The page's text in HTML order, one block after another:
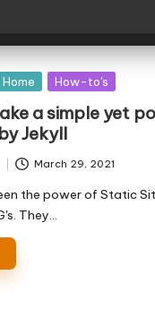
Home How-to's
a simple yet
Jekyll
March 29, 2021
the power of Static
They…